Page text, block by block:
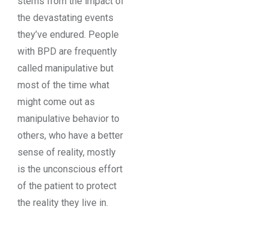
the devastating events
they’ve endured. People
with BPD are frequently
called manipulative but
most of the time what
might come out as
manipulative behavior to
others, who have a better
sense of reality, mostly
is the unconscious effort
of the patient to protect
the reality they live in.